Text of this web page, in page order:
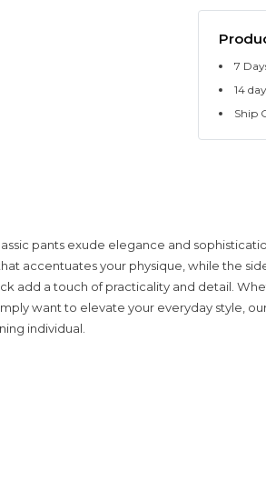
7
14
Ship
pants exude elegance and
accentuates your physique, while the
add a touch of practicality and detail.
want to elevate your everyday style,
individual.